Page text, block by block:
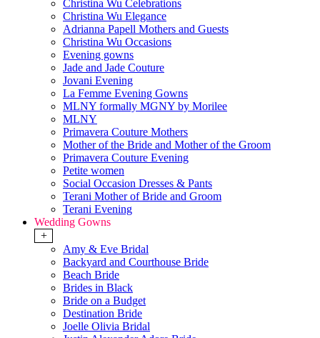
Christina Wu Celebrations
Christina Wu Elegance
Adrianna Papell Mothers and Guests
Christina Wu Occasions
Evening gowns
Jade and Jade Couture
Jovani Evening
La Femme Evening Gowns
MLNY formally MGNY by Morilee
MLNY
Primavera Couture Mothers
Mother of the Bride and Mother of the Groom
Primavera Couture Evening
Petite women
Social Occasion Dresses & Pants
Terani Mother of Bride and Groom
Terani Evening
Wedding Gowns
+
Amy & Eve Bridal
Backyard and Courthouse Bride
Beach Bride
Brides in Black
Bride on a Budget
Destination Bride
Joelle Olivia Bridal